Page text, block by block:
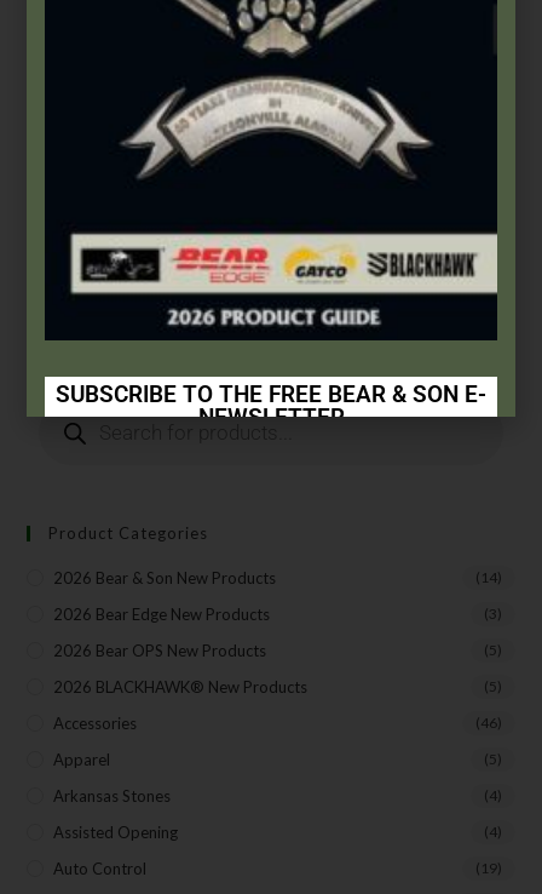
Gatco,Sharpening Systems
GATCO® Replacement Carbide Blades
$7.99
Add to cart
Product Categories
2026 Bear & Son New Products (14)
2026 Bear Edge New Products (3)
2026 Bear OPS New Products (5)
2026 BLACKHAWK® New Products (5)
Accessories (46)
Apparel (5)
Arkansas Stones (4)
Assisted Opening (4)
Auto Control (19)
SUBSCRIBE TO THE FREE BEAR & SON E-
NEWSLETTER
Direct Email Correspondence for Bear & Son
Events
Exclusive Offers for Customers
First Name
Last Name
Your Email